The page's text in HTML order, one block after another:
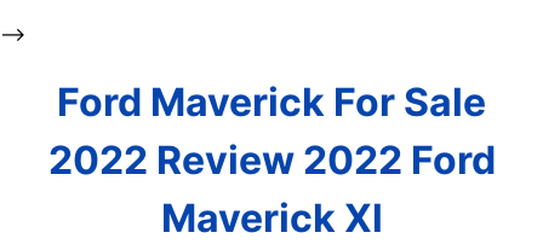
-->
Ford Maverick For Sale
2022 Review 2022 Ford
Maverick Xl